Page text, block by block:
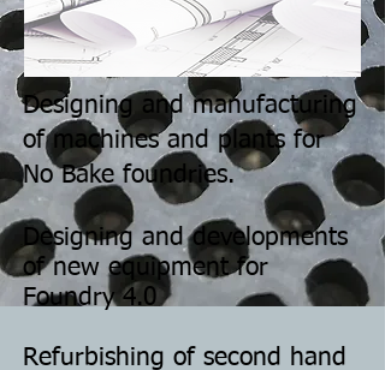
Designing and manufacturing
of machines and plants for
No Bake foundries.
Designing and developments
of new equipment for
Foundry 4.0
Refurbishing of second hand